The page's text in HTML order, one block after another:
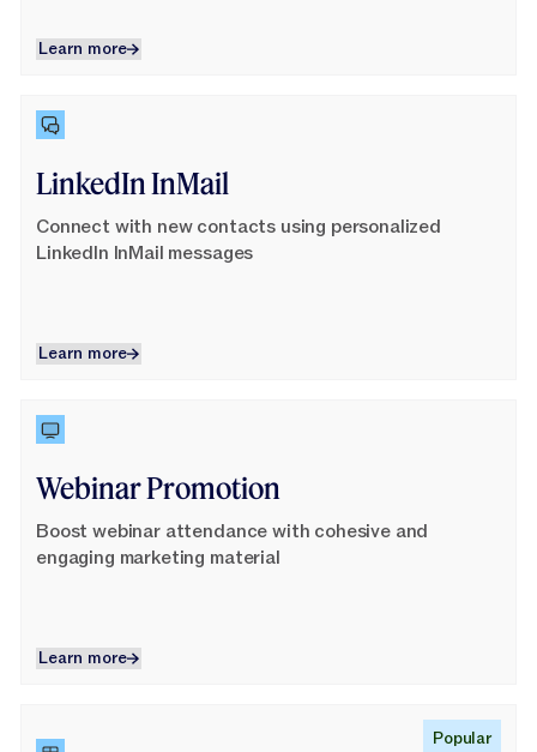
Learn more
Learn more
LinkedIn InMail
Connect with new contacts using personalized
LinkedIn InMail messages
Learn more
Learn more
Learn More
Webinar Promotion
Boost webinar attendance with cohesive and
engaging marketing material
Learn more
Learn more
Learn More
Popular